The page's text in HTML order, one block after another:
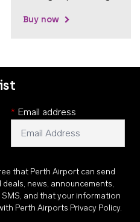
Buy now
* Email address
that Perth Airport can send
news, announcements,
and that your information
Perth Airports Privacy Policy.